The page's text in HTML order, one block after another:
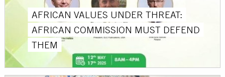
AFRICAN VALUES UNDER THREAT:
AFRICAN COMMISSION MUST DEFEND
THEM